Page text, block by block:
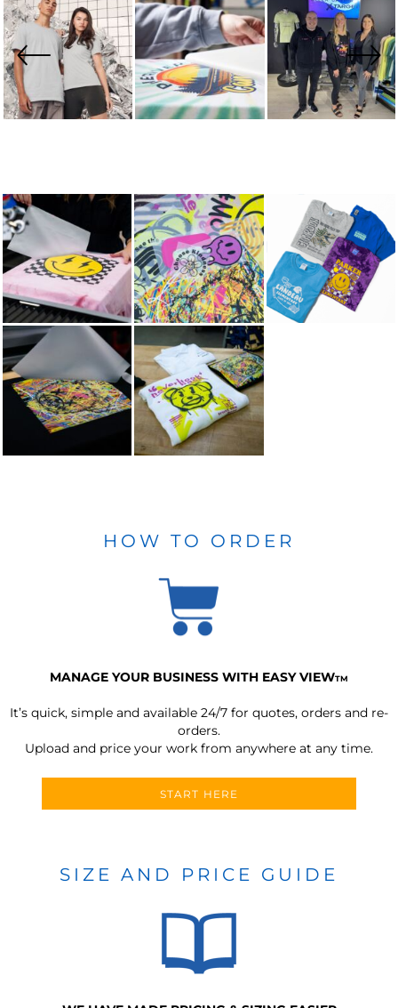
HOW TO ORDER
MANAGE YOUR BUSINESS WITH EASY VIEWTM
It’s quick, simple and available 24/7 for quotes, orders and re-
orders.
Upload and price your work from anywhere at any time.
START HERE
SIZE AND PRICE GUIDE